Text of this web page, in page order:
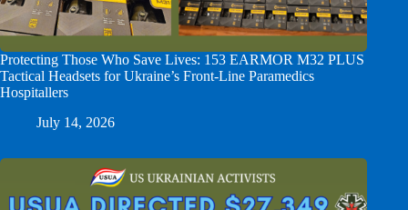
Protecting Those Who Save Lives: 153 EARMOR M32 PLUS
Tactical Headsets for Ukraine’s Front-Line Paramedics
Hospitallers
July 14, 2026